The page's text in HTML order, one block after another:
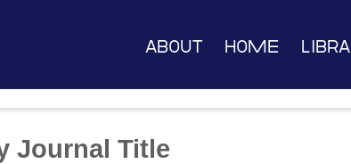
About Home
Journal Title